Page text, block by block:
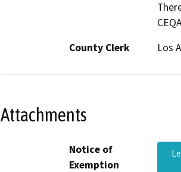
County Clerk
Los
Attachments
Notice of
Exemption